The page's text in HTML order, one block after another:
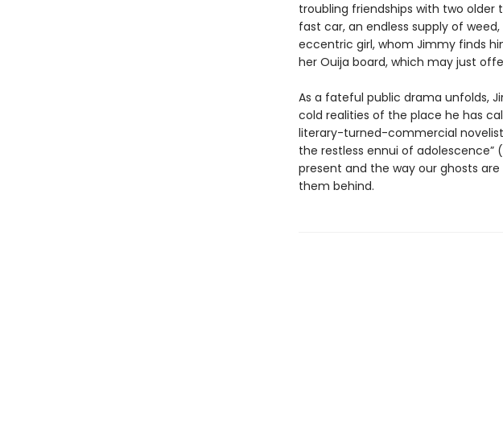
troubling friendships with two older
fast car, an endless supply of
eccentric girl, whom Jimmy finds
her Ouija board, which may just
As a fateful public drama unfolds,
cold realities of the place he has
literary-turned-commercial
the restless ennui of adolescence” (
present and the way our ghosts
them behind.